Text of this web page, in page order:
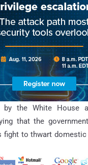
by the White House
that the
to thwart domestic